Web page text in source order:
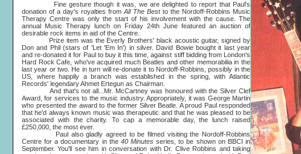
Fine gesture though it was, we are delighted to report that Paul's
donation of a day's royalties from All The Best to the Nordoff-Robbins Music
Therapy Centre was only the start of his involvement with the cause. The
annual Music Therapy lunch on Friday 24th June featured an auction of
desirable rock items in aid of the Centre.
Prize item was the Everly Brothers' black acoustic guitar, signed by
Don and Phil (stars of 'Let 'Em In') in silver. David Bowie bought it last year
and re-donated it for Paul to buy it this time, against stiff bidding from London's
Hard Rock Cafe, who've acquired much Beatles and other memorabilia in the
last year or two. He in turn will re-donate it to Nordoff-Robbins, possibly in the
US, where happily a branch was established in the spring, with Atlantic
Records' legendary Ahmet Ertegun as Chairman.
And that's not all...Mr. McCartney was honoured with the Silver Clef
Award, for services to the music industry. Appropriately, it was George Martin
who presented the award to the former Silver Beatle. A proud Paul responded
that he'd always known music was therapeutic and that he was pleased to be
associated with the charity. To cap a memorable day, the lunch raised
£250,000, the most ever.
Paul also gladly agreed to be filmed visiting the Nordoff-Robbins
Centre for a documentary in the 40 Minutesseries, to be shown on BBCI in
September. You'll see him in conversation with Dr. Clive Robbins and taking